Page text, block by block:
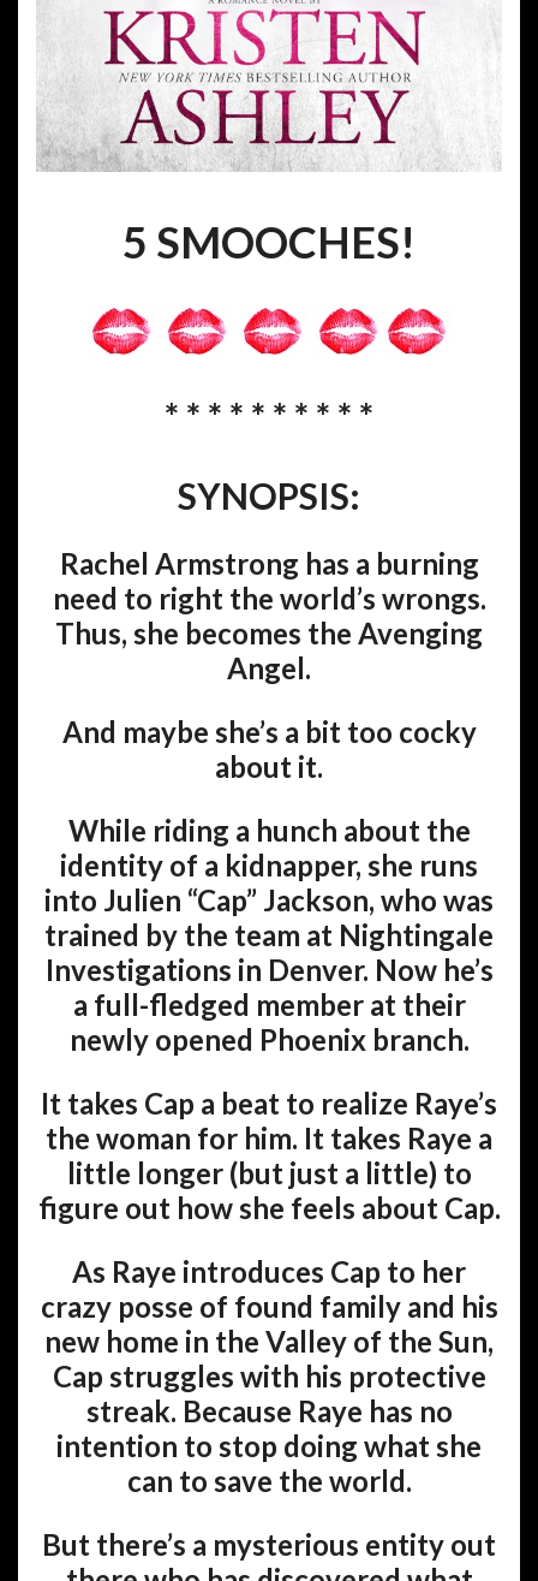
5 SMOOCHES!
* * * * * * * * * *
SYNOPSIS:
Rachel Armstrong has a burning
need to right the world’s wrongs.
Thus, she becomes the Avenging
Angel.
And maybe she’s a bit too cocky
about it.
While riding a hunch about the
identity of a kidnapper, she runs
into Julien “Cap” Jackson, who was
trained by the team at Nightingale
Investigations in Denver. Now he’s
a full-fledged member at their
newly opened Phoenix branch.
It takes Cap a beat to realize Raye’s
the woman for him. It takes Raye a
little longer (but just a little) to
figure out how she feels about Cap.
As Raye introduces Cap to her
crazy posse of found family and his
new home in the Valley of the Sun,
Cap struggles with his protective
streak. Because Raye has no
intention to stop doing what she
can to save the world.
But there’s a mysterious entity out